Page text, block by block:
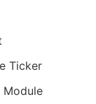
Ticker
Module